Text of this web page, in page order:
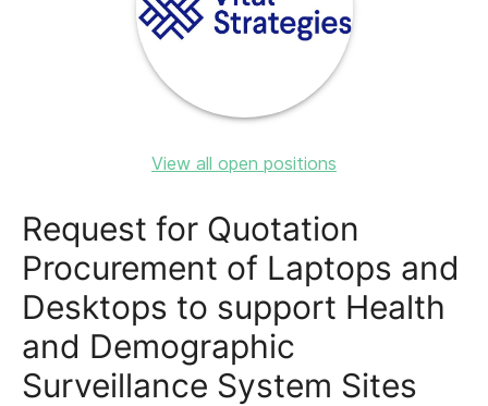
View all open positions
Request for Quotation
Procurement of Laptops and
Desktops to support Health
and Demographic
Surveillance System Sites